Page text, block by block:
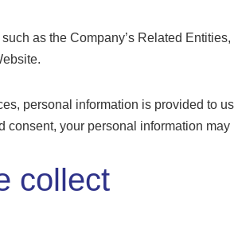
as the Company’s Related
personal information is provided to
consent, your personal information
collect